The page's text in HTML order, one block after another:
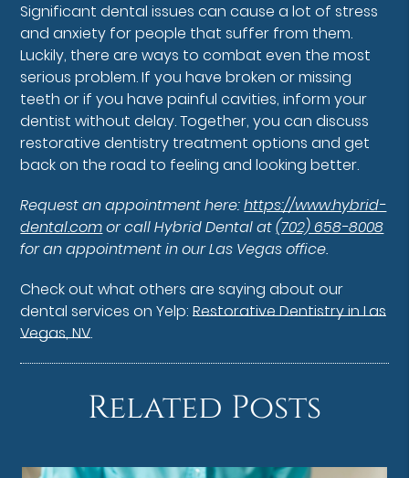
Significant dental issues can cause a lot of stress
and anxiety for people that suffer from them.
Luckily, there are ways to combat even the most
serious problem. If you have broken or missing
teeth or if you have painful cavities, inform your
dentist without delay. Together, you can discuss
restorative dentistry treatment options and get
back on the road to feeling and looking better.
Request an appointment here:https://www.hybrid-
dental.comor call Hybrid Dental at(702) 658-8008
for an appointment in our Las Vegas office.
Check out what others are saying about our
dental services on Yelp:Restorative Dentistry in Las
Vegas, NV.
Related Posts